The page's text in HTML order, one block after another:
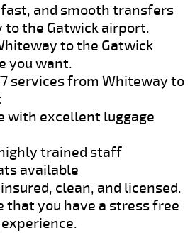
and smooth transfers
the Gatwick airport.
to the Gatwick
you want.
services from Whiteway to
with excellent luggage
trained staff
available
clean, and licensed.
that you have a stress free